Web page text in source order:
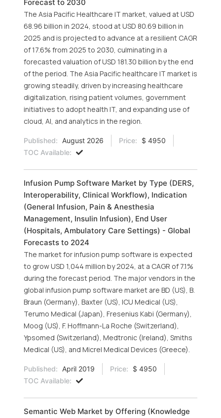
Forecast to 2030
The Asia Pacific Healthcare IT market, valued at USD
68.96 billion in 2024, stood at USD 80.69 billion in
2025 and is projected to advance at a resilient CAGR
of 17.6% from 2025 to 2030, culminating in a
forecasted valuation of USD 181.30 billion by the end
of the period. The Asia Pacific healthcare IT market is
growing steadily, driven by increasing healthcare
digitalization, rising patient volumes, government
initiatives to adopt health IT, and expanding use of
cloud, AI, and analytics in the region.
Published: August 2026 Price:
$ 4950
TOC Available:
Infusion Pump Software Market by Type (DERS,
Interoperability, Clinical Workflow), Indication
(General Infusion, Pain & Anesthesia
Management, Insulin Infusion), End User
(Hospitals, Ambulatory Care Settings) - Global
Forecasts to 2024
The market for infusion pump software is expected
to grow USD 1,044 million by 2024, at a CAGR of 7.1%
during the forecast period. The major vendors in the
global infusion pump software market are BD (US), B.
Braun (Germany), Baxter (US), ICU Medical (US),
Terumo Medical (Japan), Fresenius Kabi (Germany),
Moog (US), F. Hoffmann-La Roche (Switzerland),
Ypsomed (Switzerland), Medtronic (Ireland), Smiths
Medical (US), and Micrel Medical Devices (Greece).
Published: April 2019 Price:
$ 4950
TOC Available:
Semantic Web Market by Offering (Knowledge